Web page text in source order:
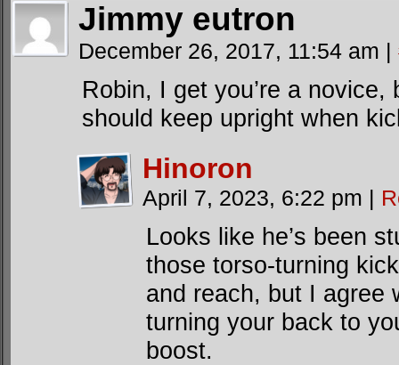
Jimmy eutron
December 26, 2017, 11:54 am |
Robin, I get you’re a
should keep upright when
Hinoron
April 7, 2023, 6:22 pm |
Looks like he’s been
those torso-turning
and reach, but I agree
turning your back to
boost.